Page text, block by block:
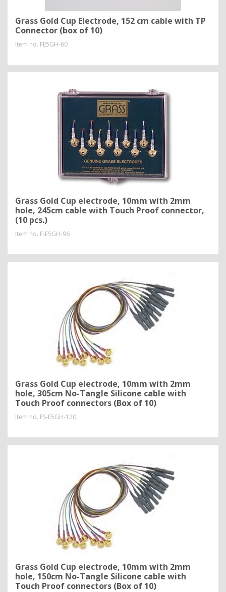
Grass Gold Cup Electrode, 152 cm cable with TP
Connector (box of 10)
Item no. FE5GH-60
Grass Gold Cup electrode, 10mm with 2mm
hole, 245cm cable with Touch Proof connector,
(10 pcs.)
Item no. F-E5GH-96
Grass Gold Cup electrode, 10mm with 2mm
hole, 305cm No-Tangle Silicone cable with
Touch Proof connectors (Box of 10)
Item no. FS-E5GH-120
Grass Gold Cup electrode, 10mm with 2mm
hole, 150cm No-Tangle Silicone cable with
Touch Proof connectors (Box of 10)